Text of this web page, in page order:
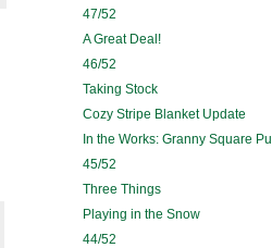
47/52
A Great Deal!
46/52
Taking Stock
Cozy Stripe Blanket Update
In the Works: Granny Square
45/52
Three Things
Playing in the Snow
44/52